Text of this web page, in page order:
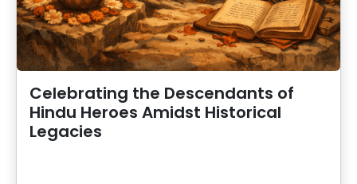
Celebrating the Descendants of
Hindu Heroes Amidst Historical
Legacies